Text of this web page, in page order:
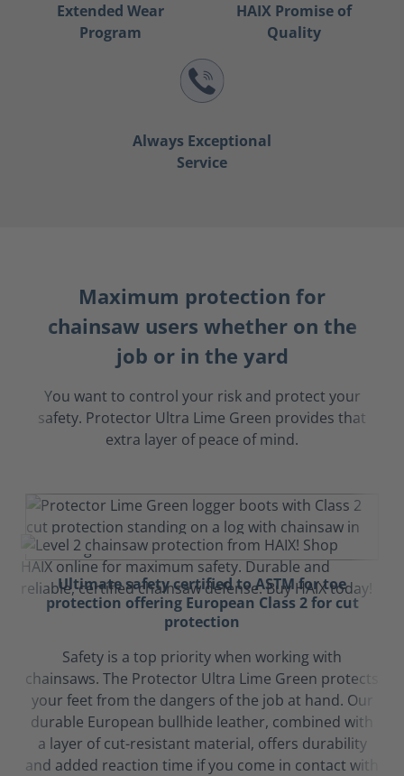
Extended Wear
Program
HAIX Promise of
Quality
Always Exceptional
Service
Maximum protection for
chainsaw users whether on the
job or in the yard
You want to control your risk and protect your
safety. Protector Ultra Lime Green provides that
extra layer of peace of mind.
Ultimate safety certified to ASTM for toe
protection offering European Class 2 for cut
protection
Safety is a top priority when working with
chainsaws. The Protector Ultra Lime Green protects
your feet from the dangers of the job at hand. Our
durable European bullhide leather, combined with
a layer of cut-resistant material, offers durability
and added reaction time if you come in contact with